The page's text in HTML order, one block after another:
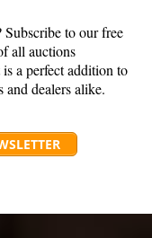
to our free
all auctions
a perfect addition to
dealers alike.